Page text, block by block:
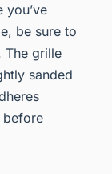
you’ve
be sure to
The grille
sanded